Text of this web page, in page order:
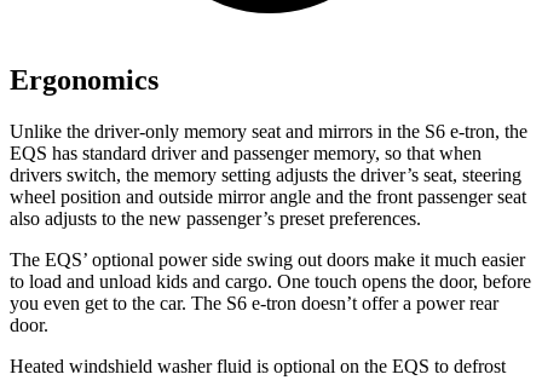
Ergonomics
Unlike the driver-only memory seat and mirrors in the S6 e-tron, the
EQS has standard driver and passenger memory, so that when
drivers switch, the memory setting adjusts the driver’s seat, steering
wheel position and outside mirror angle and the front passenger seat
also adjusts to the new passenger’s preset preferences.
The EQS’ optional power side swing out doors make it much easier
to load and unload kids and cargo. One touch opens the door, before
you even get to the car. The S6 e-tron doesn’t offer a power rear
door.
Heated windshield washer fluid is optional on the EQS to defrost